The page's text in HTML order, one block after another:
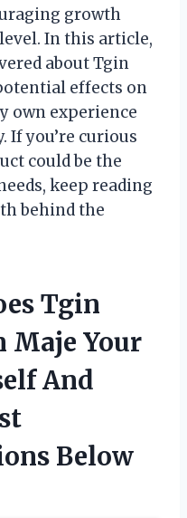
growth
In this article,
about Tgin
effects on
own experience
If you’re curious
could be the
keep reading
behind the
Tgin
Maje Your
And
Below